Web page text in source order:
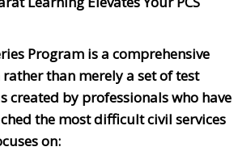
Program is a comprehensive
than merely a set of test
created by professionals who have
the most difficult civil services
on: